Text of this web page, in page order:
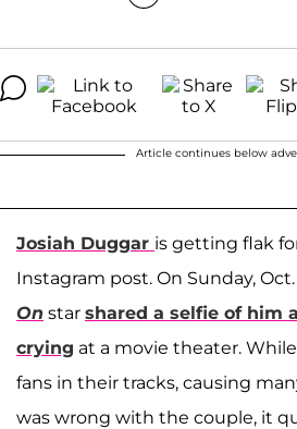
Article continues below
Josiah Duggar is getting flak
Instagram post. On Sunday, Oct.
On star shared a selfie of him
crying at a movie theater.
fans in their tracks, causing
was wrong with the couple, it